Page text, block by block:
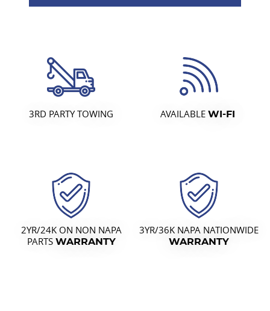
3RD PARTY TOWING AVAILABLE WI-FI
2YR/24K ON NON NAPA
PARTS WARRANTY
3YR/36K NAPA NATIONWIDE
WARRANTY